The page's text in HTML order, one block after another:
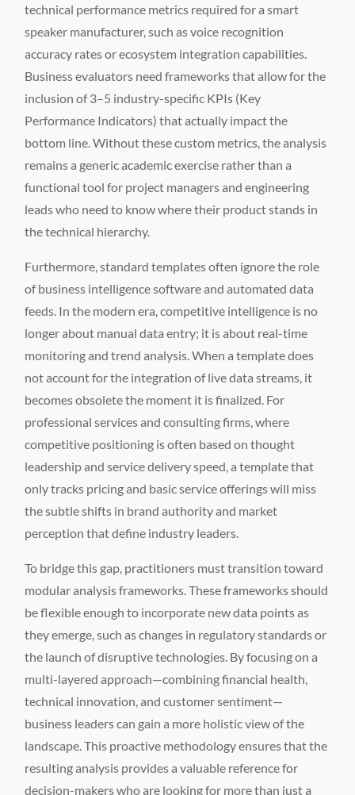
technical performance metrics required for a smart
speaker manufacturer, such as voice recognition
accuracy rates or ecosystem integration capabilities.
Business evaluators need frameworks that allow for the
inclusion of 3–5 industry-specific KPIs (Key
Performance Indicators) that actually impact the
bottom line. Without these custom metrics, the analysis
remains a generic academic exercise rather than a
functional tool for project managers and engineering
leads who need to know where their product stands in
the technical hierarchy.
Furthermore, standard templates often ignore the role
of business intelligence software and automated data
feeds. In the modern era, competitive intelligence is no
longer about manual data entry; it is about real-time
monitoring and trend analysis. When a template does
not account for the integration of live data streams, it
becomes obsolete the moment it is finalized. For
professional services and consulting firms, where
competitive positioning is often based on thought
leadership and service delivery speed, a template that
only tracks pricing and basic service offerings will miss
the subtle shifts in brand authority and market
perception that define industry leaders.
To bridge this gap, practitioners must transition toward
modular analysis frameworks. These frameworks should
be flexible enough to incorporate new data points as
they emerge, such as changes in regulatory standards or
the launch of disruptive technologies. By focusing on a
multi-layered approach—combining financial health,
technical innovation, and customer sentiment—
business leaders can gain a more holistic view of the
landscape. This proactive methodology ensures that the
resulting analysis provides a valuable reference for
decision-makers who are looking for more than just a